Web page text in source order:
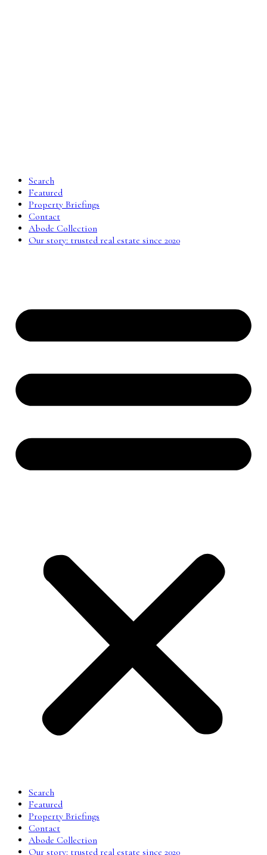
Search
Featured
Property Briefings
Contact
Abode Collection
Our story: trusted real estate since 2020
Search
Featured
Property Briefings
Contact
Abode Collection
Our story: trusted real estate since 2020